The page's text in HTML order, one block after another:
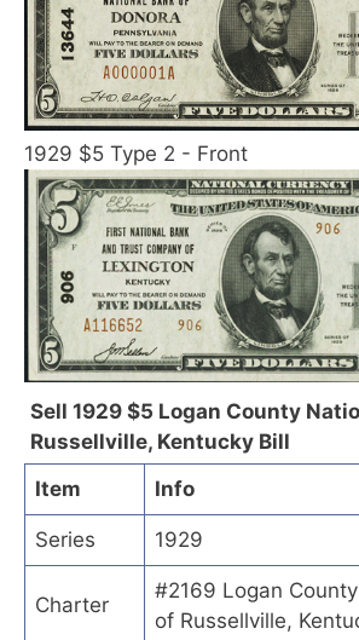
1929 $5 Type 2 - Front
Sell 1929 $5 Logan County
Russellville, Kentucky Bill
Item
Info
Series 1929
Charter
#2169 Logan
of Russellville,